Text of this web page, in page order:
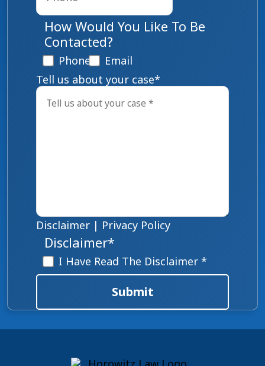
How Would You Like To Be
Contacted?
Phone
Email
Tell us about your case*
Disclaimer | Privacy Policy
Disclaimer*
I Have Read The Disclaimer *
Submit